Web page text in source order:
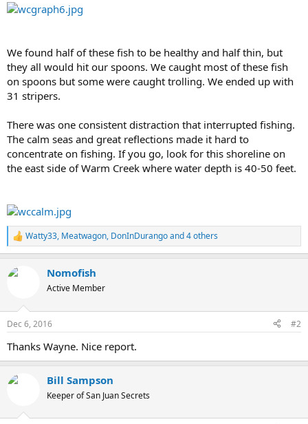
We found half of these fish to be healthy and half thin, but
they all would hit our spoons. We caught most of these fish
on spoons but some were caught trolling. We ended up with
31 stripers.
There was one consistent distraction that interrupted fishing.
The calm seas and great reflections made it hard to
concentrate on fishing. If you go, look for this shoreline on
the east side of Warm Creek where water depth is 40-50 feet.
R
e
c
s
Watty33, Meatwagon, DonInDurangoand 4 others
Nomofish
Active Member
Dec 6, 2016 #2
Thanks Wayne. Nice report.
Bill Sampson
Keeper of San Juan Secrets